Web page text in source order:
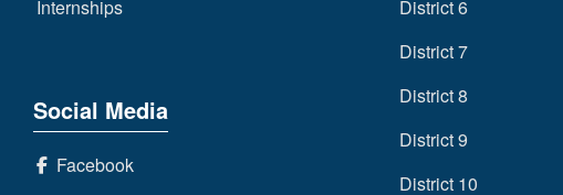
Internships
Social Media
Facebook
District 6
District 7
District 8
District 9
District 10